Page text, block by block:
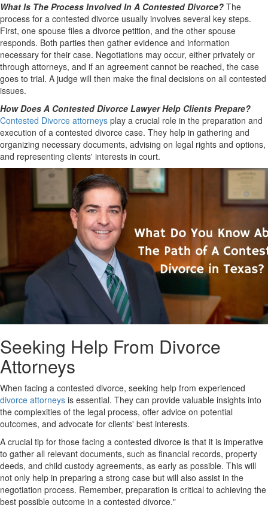
What Is The Process Involved In A Contested Divorce? The
process for a contested divorce usually involves several key steps.
First, one spouse files a divorce petition, and the other spouse
responds. Both parties then gather evidence and information
necessary for their case. Negotiations may occur, either privately or
through attorneys, and if an agreement cannot be reached, the case
goes to trial. A judge will then make the final decisions on all contested
issues.
How Does A Contested Divorce Lawyer Help Clients Prepare?
Contested Divorce attorneys play a crucial role in the preparation and
execution of a contested divorce case. They help in gathering and
organizing necessary documents, advising on legal rights and options,
and representing clients' interests in court.
Seeking Help From Divorce
Attorneys
When facing a contested divorce, seeking help from experienced
divorce attorneys is essential. They can provide valuable insights into
the complexities of the legal process, offer advice on potential
outcomes, and advocate for clients' best interests.
A crucial tip for those facing a contested divorce is that it is imperative
to gather all relevant documents, such as financial records, property
deeds, and child custody agreements, as early as possible. This will
not only help in preparing a strong case but will also assist in the
negotiation process. Remember, preparation is critical to achieving the
best possible outcome in a contested divorce."